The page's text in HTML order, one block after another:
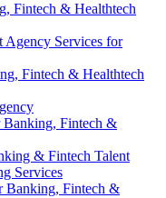
Fintech & Healthtech
Agency Services for
Fintech & Healthtech
Banking, Fintech &
& Fintech Talent
Services
Banking, Fintech &